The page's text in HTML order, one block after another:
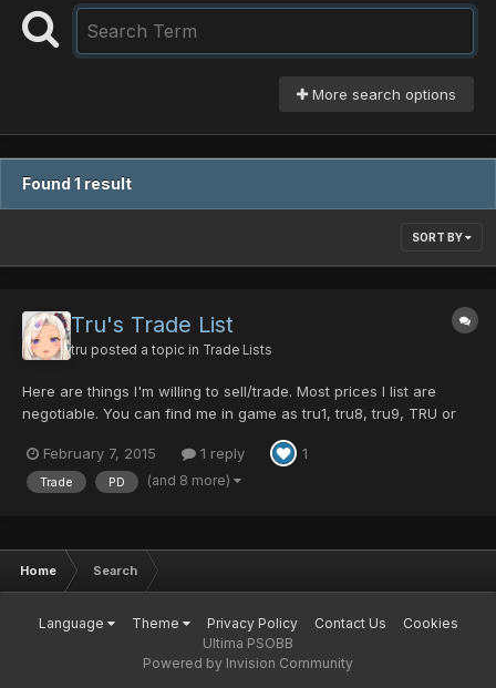
More search options
Found 1 result
SORT BY
Tru's Trade List
tru posted a topic in Trade Lists
Here are things I'm willing to sell/trade. Most prices I list are
negotiable. You can find me in game as tru1, tru8, tru9, TRU or
game with an offer thanks For Sale: DF Shield ~25PD Kroe's
Sweater ~15PD Honeycomb Reflector ~8PD Ashura...
February 7, 2015 1 reply 1
Trade PD (and 8 more)
Home Search
Language Theme Privacy Policy Contact Us
Cookies
Ultima PSOBB
Powered by Invision Community